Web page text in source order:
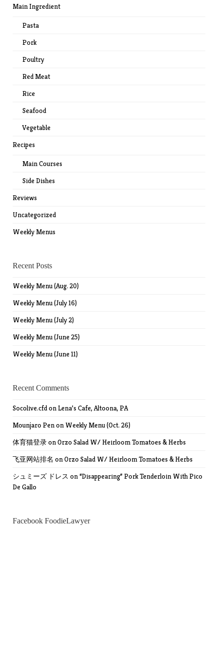
Main Ingredient
Pasta
Pork
Poultry
Red Meat
Rice
Seafood
Vegetable
Recipes
Main Courses
Side Dishes
Reviews
Uncategorized
Weekly Menus
Recent Posts
Weekly Menu (Aug. 20)
Weekly Menu (July 16)
Weekly Menu (July 2)
Weekly Menu (June 25)
Weekly Menu (June 11)
Recent Comments
Socolive.cfdonLena’s Cafe, Altoona, PA
Mounjaro Penon Weekly Menu (Oct. 26)
体育猫登录onOrzo Salad W/ Heirloom Tomatoes & Herbs
飞亚网站排名 onOrzo Salad W/ Heirloom Tomatoes & Herbs
シュミーズ ドレス on “Disappearing” Pork Tenderloin With Pico
De Gallo
Facebook FoodieLawyer